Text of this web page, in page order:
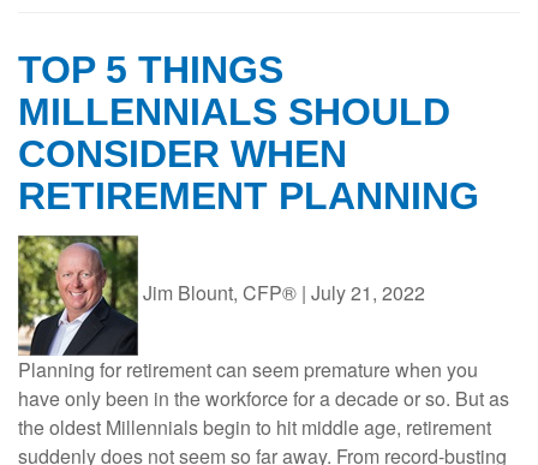
TOP 5 THINGS
MILLENNIALS SHOULD
CONSIDER WHEN
RETIREMENT PLANNING
Jim Blount, CFP® | July 21, 2022
Planning for retirement can seem premature when you
have only been in the workforce for a decade or so. But as
the oldest Millennials begin to hit middle age, retirement
suddenly does not seem so far away. From record-busting